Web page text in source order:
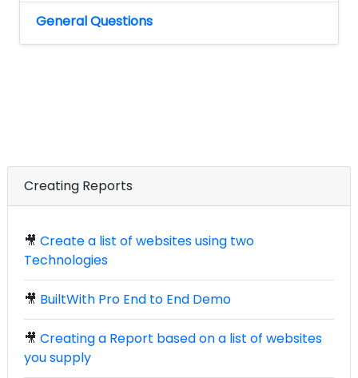
General Questions
Creating Reports
🎥 Create a list of websites using two
Technologies
🎥 BuiltWith Pro End to End Demo
🎥 Creating a Report based on a list of websites
you supply